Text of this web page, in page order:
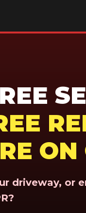
driveway, or